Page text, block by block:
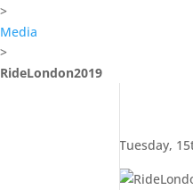
>
Media
>
RideLondon2019
Tuesday,